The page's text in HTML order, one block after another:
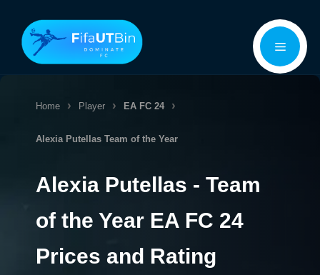
content
Menu
Home Player EA FC 24
Alexia Putellas Team of the Year
Alexia Putellas - Team
of the Year EA FC 24
Prices and Rating